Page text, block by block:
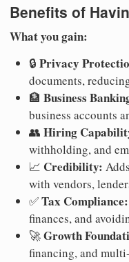
Benefits of
What you gain:
🔒 Privacy
documents,
🏦 Business
business accounts
👥 Hiring
withholding, and
📈 Credibility:
with vendors,
✅Tax Compliance:
finances, and
🚀Growth
financing, and